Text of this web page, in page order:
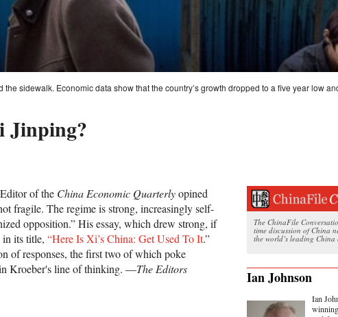
sidewalk. Economic data show that the country’s growth dropped to a five year low
Jinping?
The ChinaFile
time discussion of China
the world’s leading China
Ian Johnson
Ian
of the China Economic Quarterlyopined
fragile. The regime is strong, increasingly self-
opposition.” His essay, which drew strong, if
its title, “Here Is Xi’s China: Get Used To It.”
of responses, the first two of which poke
Kroeber's line of thinking. —The Editors